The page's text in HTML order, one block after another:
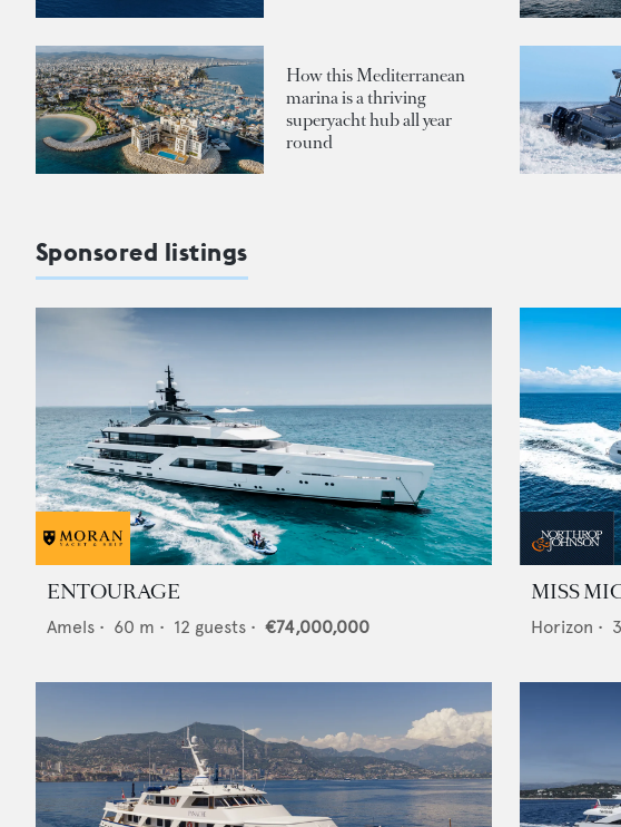
How this Mediterranean
marina is a thriving
superyacht hub all year
round
Sponsored listings
ENTOURAGE
Amels • 60 m • 12 guests • €74,000,000
MISS
Horizon •